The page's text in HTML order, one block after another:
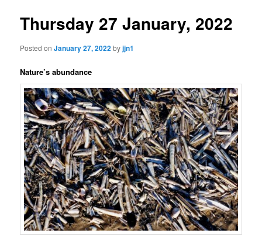
Thursday 27 January, 2022
Posted onJanuary 27, 2022byjjn1
Nature’s abundance